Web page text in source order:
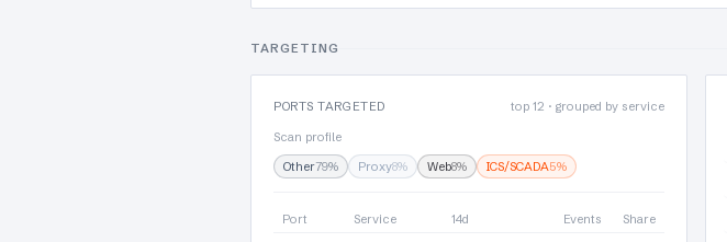
TARGETING
PORTS TARGETED
top 12 · grouped by service
Scan profile
Other79% Proxy8% Web8% ICS/SCADA5%
Port Service 14d Events Share